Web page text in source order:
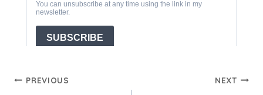
Post
PREVIOUS NEXT